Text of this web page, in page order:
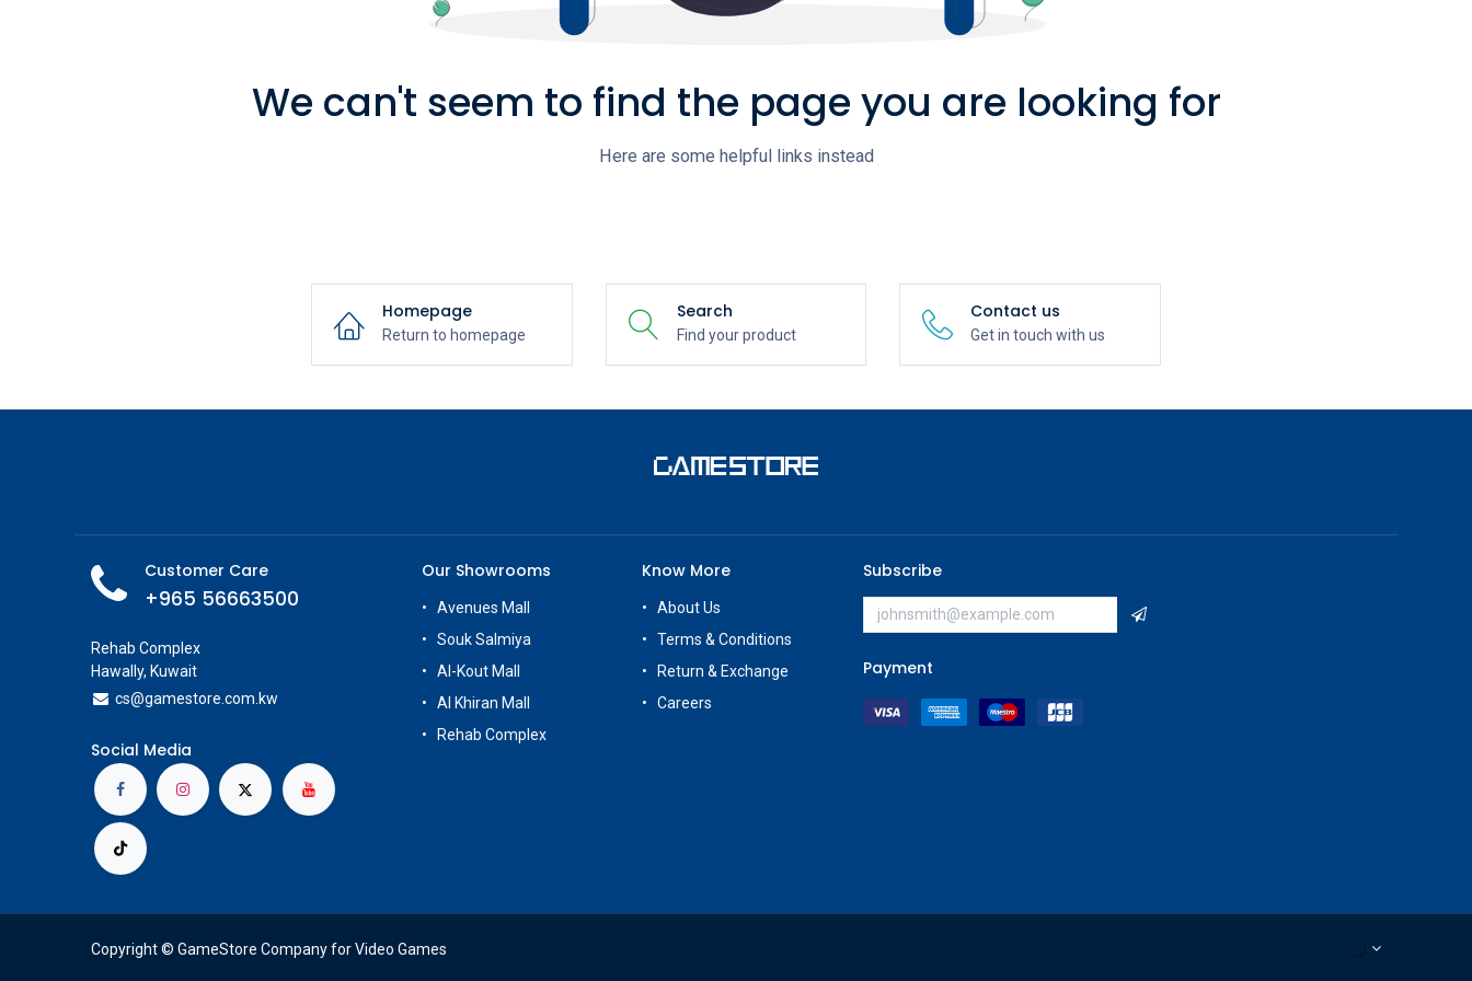
We can't seem to find the page you are looking for
Here are some helpful links instead
Homepage
Return to homepage
Search
Find your product
Contact us
Get in touch with us
Customer Care
+965 56663500
Rehab Complex
Hawally, Kuwait
cs@gamestore.com.kw
Social Media
Our Showrooms
Avenues Mall
Souk Salmiya
Al-Kout Mall
Al Khiran Mall
Rehab Complex
Know More
About Us
Terms & Conditions
Return & Exchange
Careers
Subscribe
Payment
Copyright © GameStore Company for Video Games